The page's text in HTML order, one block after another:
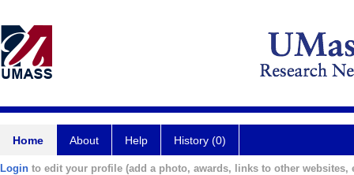
Home About Help History (0)
Login to edit your profile (add a photo, awards, links to other websites,